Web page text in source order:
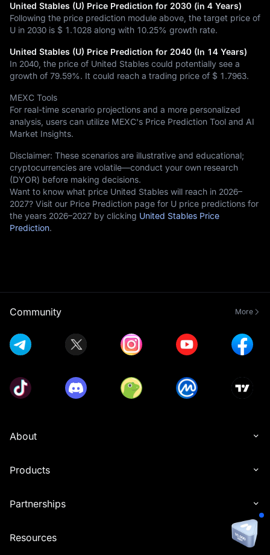
United Stables (U) Price Prediction for 2030 (in 4 Years)
Following the price prediction module above, the target price of
U in 2030 is $ 1.1028 along with 10.25% growth rate.
United Stables (U) Price Prediction for 2040 (In 14 Years)
In 2040, the price of United Stables could potentially see a
growth of 79.59%. It could reach a trading price of $ 1.7963.
MEXC Tools
For real-time scenario projections and a more personalized
analysis, users can utilize MEXC's Price Prediction Tool and AI
Market Insights.
Disclaimer: These scenarios are illustrative and educational;
cryptocurrencies are volatile—conduct your own research
(DYOR) before making decisions.
Want to know what price United Stables will reach in 2026–
2027? Visit our Price Prediction page for U price predictions for
the years 2026–2027 by clicking United Stables Price
Prediction.
Community More
About
Products
Partnerships
Resources